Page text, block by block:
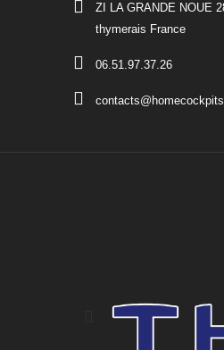
ZI LA GRANDE NOUE
thymerais France
06.51.97.37.26